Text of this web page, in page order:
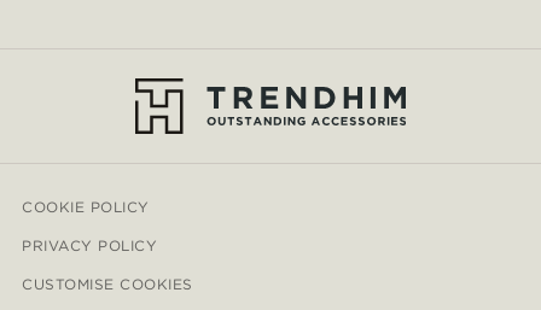
COOKIE POLICY
PRIVACY POLICY
CUSTOMISE COOKIES